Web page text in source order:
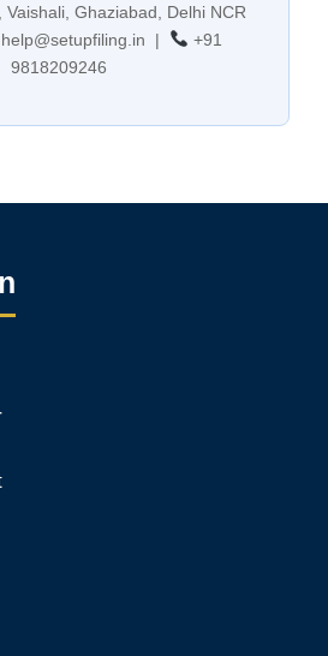
Vaishali, Ghaziabad, Delhi NCR
help@setupfiling.in |
+91
9818209246